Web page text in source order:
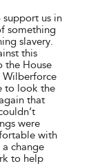
us in
something
slavery.
this
the House
Wilberforce
to look the
that
were
with
change
to help